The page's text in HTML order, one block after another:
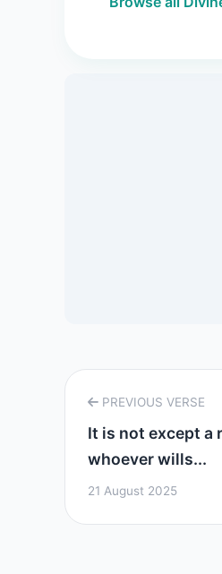
PREVIOUS VERSE
It is not except a
whoever wills...
21 August 2025